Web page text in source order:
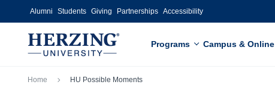
Skip to main content
Alumni Students Giving Partnerships Accessibility
Programs Campus & Online
Breadcrumb
Home HU Possible Moments